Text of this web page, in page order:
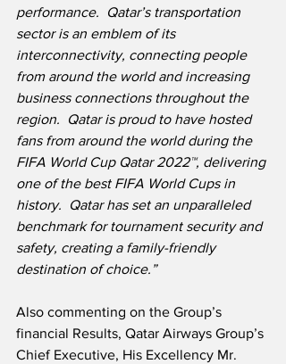
performance.  Qatar’s transportation
sector is an emblem of its
interconnectivity, connecting people
from around the world and increasing
business connections throughout the
region.  Qatar is proud to have hosted
fans from around the world during the
FIFA World Cup Qatar 2022™, delivering
one of the best FIFA World Cups in
history.  Qatar has set an unparalleled
benchmark for tournament security and
safety, creating a family-friendly
destination of choice.”
Also commenting on the Group’s
financial Results, Qatar Airways Group’s
Chief Executive, His Excellency Mr.